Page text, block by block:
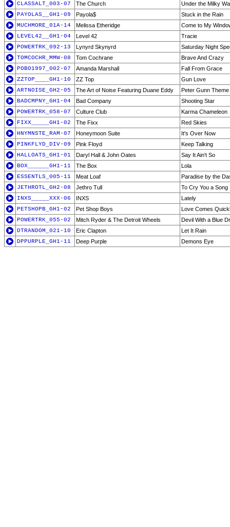
CLASSALT_003-07
The Church
Under the Milky
PAYOLAS__GH1-09
Payola$
Stuck in the Rain
MUCHMORE_01A-14
Melissa Etheridge
Come to My
LEVEL42__GH1-04
Level 42
Tracie
POWERTRK_092-13
Lynyrd Skynyrd
Saturday Night
TOMCOCHR_MMW-08
Tom Cochrane
Brave And Crazy
POBO1997_002-07
Amanda Marshall
Fall From Grace
ZZTOP____GH1-10
ZZ Top
Gun Love
ARTNOISE_GH2-05
The Art of Noise Featuring Duane Eddy
Peter Gunn
BADCMPNY_GH1-04
Bad Company
Shooting Star
POWERTRK_058-07
Culture Club
Karma Chameleon
FIXX_____GH1-02
The Fixx
Red Skies
HNYMNSTE_RAM-07
Honeymoon Suite
It's Over Now
PINKFLYD_DIV-09
Pink Floyd
Keep Talking
HALLOATS_GH1-01
Daryl Hall & John Oates
Say It Ain't So
BOX______GH1-11
The Box
Lola
ESSENTLS_005-11
Meat Loaf
Paradise by the
JETHROTL_GH2-08
Jethro Tull
To Cry You a Song
INXS_____XXX-06
INXS
Lately
PETSHOPB_GH1-02
Pet Shop Boys
Love Comes
POWERTRK_055-02
Mitch Ryder & The Detroit Wheels
Devil With a Blue
DTRANDOM_021-10
Eric Clapton
Let It Rain
DPPURPLE_GH1-11
Deep Purple Demons Eye